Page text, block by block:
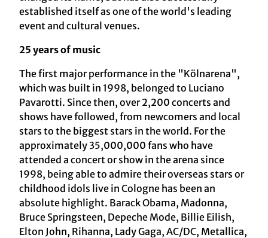
established itself as one of the world's leading
event and cultural venues.
25 years of music
The first major performance in the "Kölnarena",
which was built in 1998, belonged to Luciano
Pavarotti. Since then, over 2,200 concerts and
shows have followed, from newcomers and local
stars to the biggest stars in the world. For the
approximately 35,000,000 fans who have
attended a concert or show in the arena since
1998, being able to admire their overseas stars or
childhood idols live in Cologne has been an
absolute highlight. Barack Obama, Madonna,
Bruce Springsteen, Depeche Mode, Billie Eilish,
Elton John, Rihanna, Lady Gaga, AC/DC, Metallica,